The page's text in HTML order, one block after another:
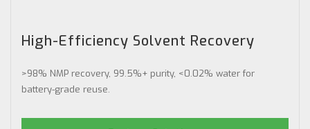
High-Efficiency Solvent Recovery
>98% NMP recovery, 99.5%+ purity, <0.02% water for
battery-grade reuse.